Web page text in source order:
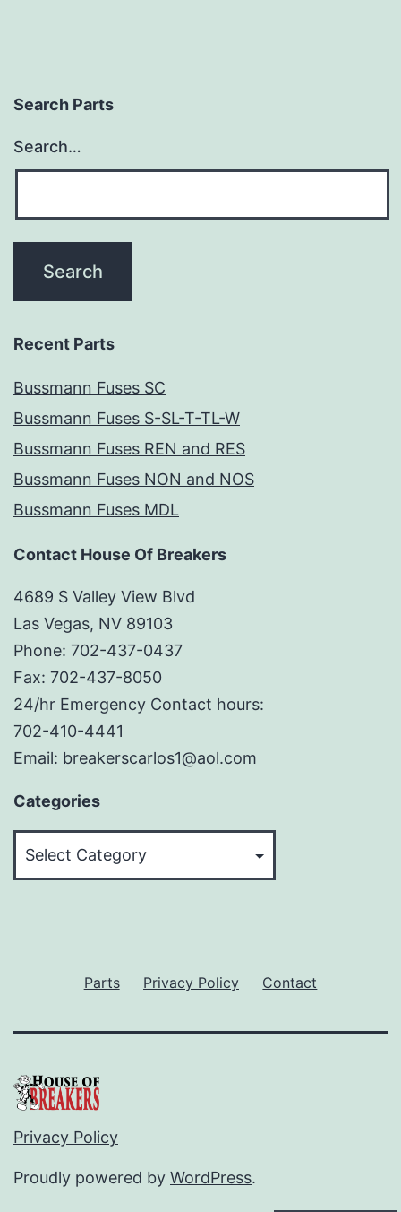
Search Parts
Search…
Recent Parts
Bussmann Fuses SC
Bussmann Fuses S-SL-T-TL-W
Bussmann Fuses REN and RES
Bussmann Fuses NON and NOS
Bussmann Fuses MDL
Contact House Of Breakers
4689 S Valley View Blvd
Las Vegas, NV 89103
Phone: 702-437-0437
Fax: 702-437-8050
24/hr Emergency Contact hours:
702-410-4441
Email: breakerscarlos1@aol.com
Categories
Parts Privacy Policy Contact
Privacy Policy
Proudly powered by WordPress.